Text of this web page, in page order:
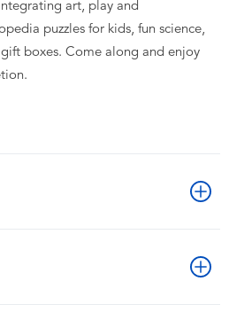
art, play and
puzzles for kids, fun science,
boxes. Come along and enjoy